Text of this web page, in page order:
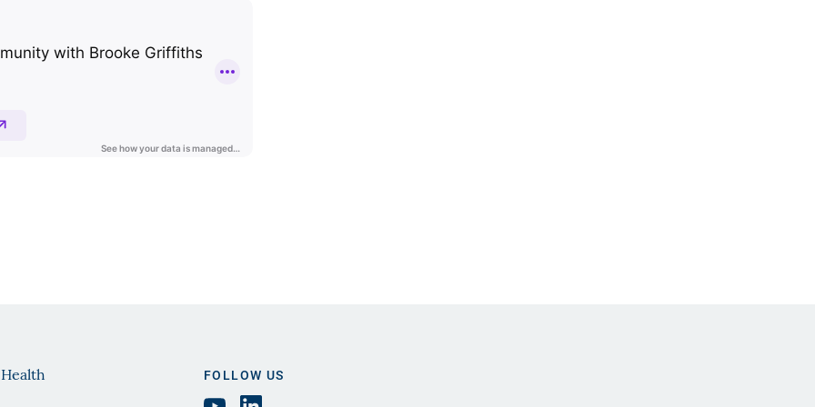
FOLLOW US